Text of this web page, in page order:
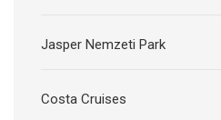
Jasper Nemzeti Park
Costa Cruises